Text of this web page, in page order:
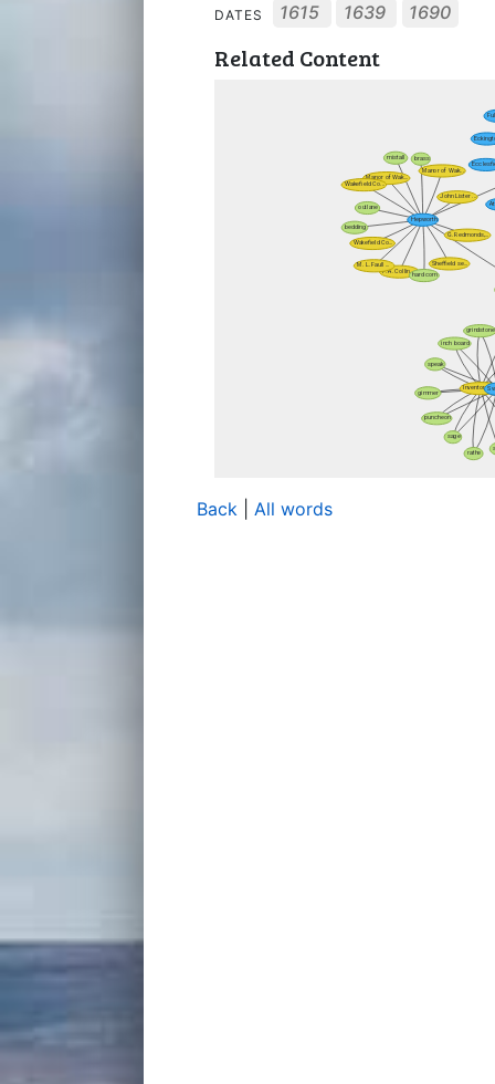
DATES 1615 1639 1690
Related Content
Back All words